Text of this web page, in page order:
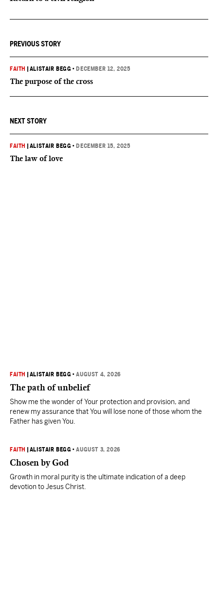
PREVIOUS STORY
FAITH ALISTAIR BEGG • DECEMBER 12, 2025
The purpose of the cross
NEXT STORY
FAITH ALISTAIR BEGG • DECEMBER 15, 2025
The law of love
FAITH ALISTAIR BEGG •AUGUST 4, 2026
The path of unbelief
Show me the wonder of Your protection and provision, and
renew my assurance that You will lose none of those whom the
Father has given You.
FAITH ALISTAIR BEGG •AUGUST 3, 2026
Chosen by God
Growth in moral purity is the ultimate indication of a deep
devotion to Jesus Christ.